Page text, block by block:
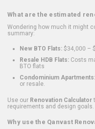
What are the estimated
Wondering how much it might
summary:
New BTO Flats: $34,000 –
Resale HDB Flats: Costs
BTO flats
Condominium Apartments:
or resale.
Use our Renovation Calculator
requirements and design goals.
Why use the Qanvast